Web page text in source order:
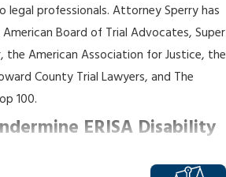
legal professionals. Attorney Sperry has
Board of Trial Advocates, Super
the American Association for Justice, the
County Trial Lawyers, and The
100.
ERISA Disability